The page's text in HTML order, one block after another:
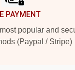
PAYMENT
popular and
(Paypal / Stripe)